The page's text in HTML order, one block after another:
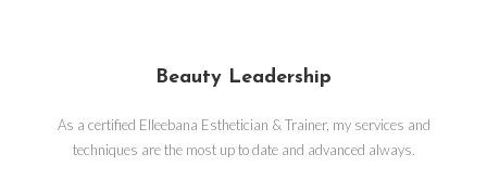
Beauty Leadership
As a certified Elleebana Esthetician & Trainer, my services and
techniques are the most up to date and advanced always.